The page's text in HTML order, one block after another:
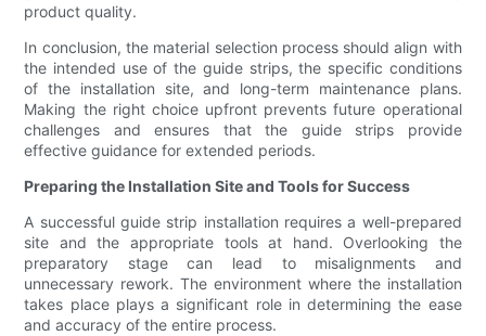
product quality.
In conclusion, the material selection process should align with
the intended use of the guide strips, the specific conditions
of the installation site, and long-term maintenance plans.
Making the right choice upfront prevents future operational
challenges and ensures that the guide strips provide
effective guidance for extended periods.
Preparing the Installation Site and Tools for Success
A successful guide strip installation requires a well-prepared
site and the appropriate tools at hand. Overlooking the
preparatory stage can lead to misalignments and
unnecessary rework. The environment where the installation
takes place plays a significant role in determining the ease
and accuracy of the entire process.